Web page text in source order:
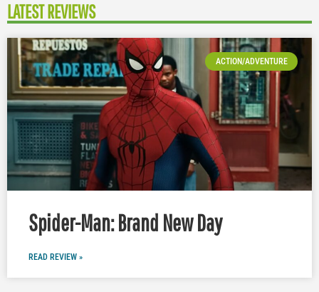
LATEST REVIEWS
ACTION/ADVENTURE
Spider-Man: Brand New Day
READ REVIEW »